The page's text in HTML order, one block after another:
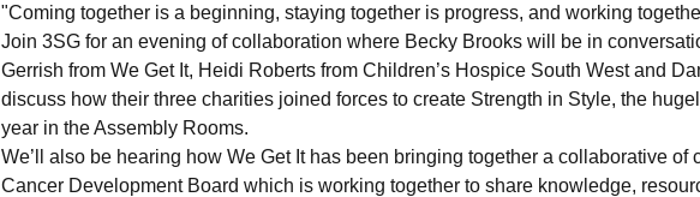
"Coming together is a beginning, staying together is progress, and working
Join 3SG for an evening of collaboration where Becky Brooks will be in
Gerrish from We Get It, Heidi Roberts from Children’s Hospice South West and
discuss how their three charities joined forces to create Strength in Style, the
year in the Assembly Rooms.
We’ll also be hearing how We Get It has been bringing together a collaborative of
Cancer Development Board which is working together to share knowledge,